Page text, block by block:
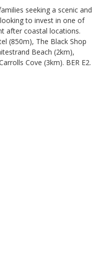
seeking a scenic and
to invest in one of
after coastal locations.
(850m), The Black Shop
Beach (2km),
Cove (3km). BER E2.